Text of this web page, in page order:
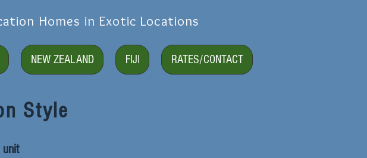
Homes in Exotic Locations
NEW ZEALAND FIJI RATES/CONTACT
Style
unit